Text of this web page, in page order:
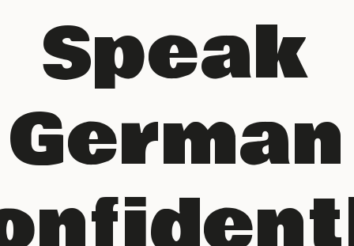
Speak
German